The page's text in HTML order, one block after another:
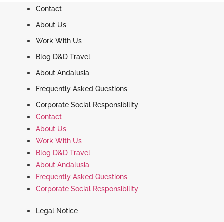
Contact
About Us
Work With Us
Blog D&D Travel
About Andalusia
Frequently Asked Questions
Corporate Social Responsibility
Contact
About Us
Work With Us
Blog D&D Travel
About Andalusia
Frequently Asked Questions
Corporate Social Responsibility
Legal Notice